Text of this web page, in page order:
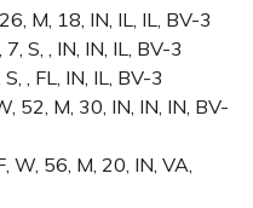
M, 18, IN, IL, IL, BV-3
S, , IN, IN, IL, BV-3
, FL, IN, IL, BV-3
52, M, 30, IN, IN, IN, BV-
W, 56, M, 20, IN, VA,